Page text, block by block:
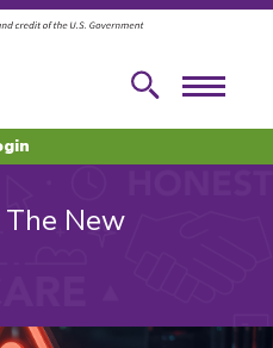
SearchMenu
The New